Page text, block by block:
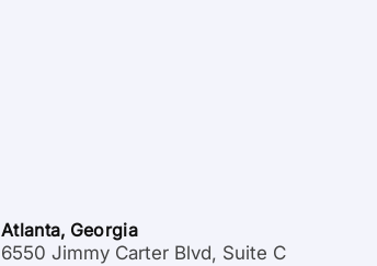
Atlanta, Georgia
6550 Jimmy Carter Blvd, Suite C